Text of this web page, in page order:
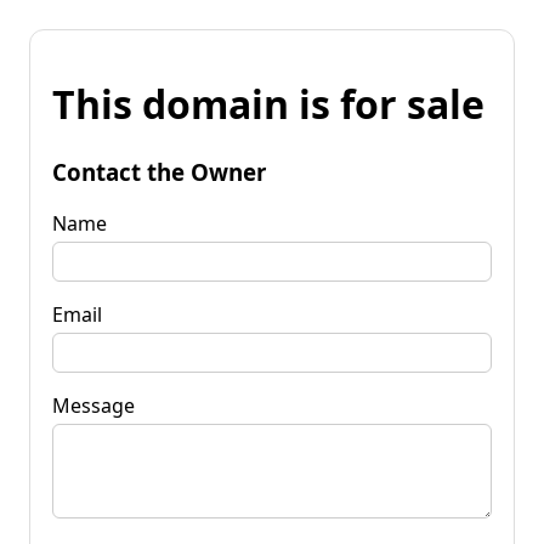
This domain is for sale
Contact the Owner
Name
Email
Message